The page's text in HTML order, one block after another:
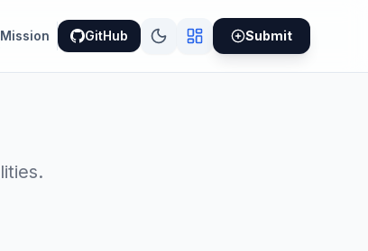
Mission GitHub Submit